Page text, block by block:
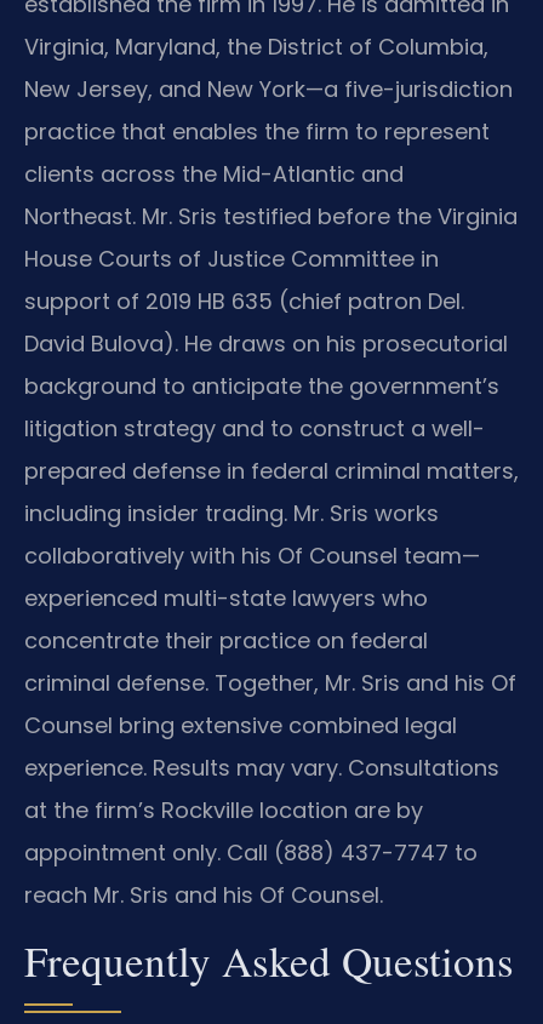
Virginia, Maryland, the District of Columbia,
New Jersey, and New York—a five-jurisdiction
practice that enables the firm to represent
clients across the Mid-Atlantic and
Northeast. Mr. Sris testified before the Virginia
House Courts of Justice Committee in
support of 2019 HB 635 (chief patron Del.
David Bulova). He draws on his prosecutorial
background to anticipate the government’s
litigation strategy and to construct a well-
prepared defense in federal criminal matters,
including insider trading. Mr. Sris works
collaboratively with his Of Counsel team—
experienced multi-state lawyers who
concentrate their practice on federal
criminal defense. Together, Mr. Sris and his Of
Counsel bring extensive combined legal
experience. Results may vary. Consultations
at the firm’s Rockville location are by
appointment only. Call (888) 437-7747 to
reach Mr. Sris and his Of Counsel.
Frequently Asked Questions